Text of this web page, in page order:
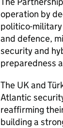
operation by
politico-
and defence,
security and
preparedness
The UK and
Atlantic
reaffirming
building a